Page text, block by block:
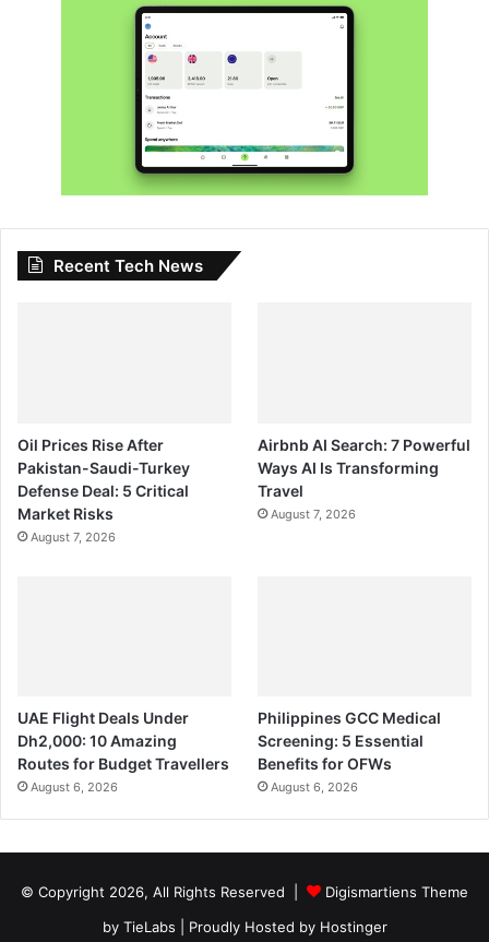
Recent Tech News
Oil Prices Rise After
Pakistan-Saudi-Turkey
Defense Deal: 5 Critical
Market Risks
August 7, 2026
Airbnb AI Search: 7 Powerful
Ways AI Is Transforming
Travel
August 7, 2026
UAE Flight Deals Under
Dh2,000: 10 Amazing
Routes for Budget Travellers
August 6, 2026
Philippines GCC Medical
Screening: 5 Essential
Benefits for OFWs
August 6, 2026
© Copyright 2026, All Rights Reserved |
Digismartiens Theme
by TieLabs | Proudly Hosted by Hostinger